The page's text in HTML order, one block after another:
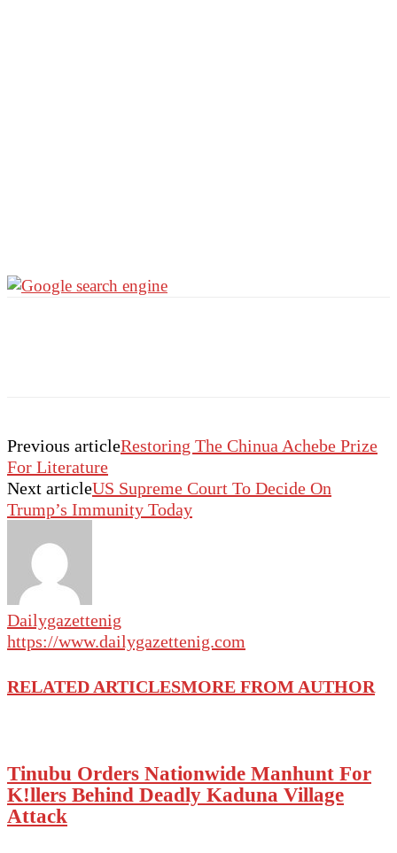
Previous articleRestoring The Chinua Achebe Prize
For Literature
Next articleUS Supreme Court To Decide On
Trump’s Immunity Today
Dailygazettenig
https://www.dailygazettenig.com
RELATED ARTICLESMORE FROM AUTHOR
Tinubu Orders Nationwide Manhunt For
K!llers Behind Deadly Kaduna Village
Attack